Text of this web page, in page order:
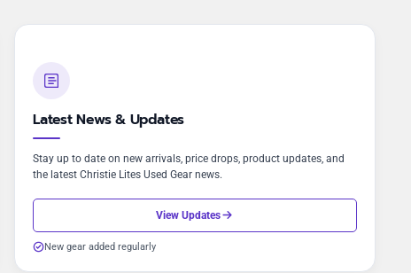
Latest News & Updates
Stay up to date on new arrivals, price drops, product updates, and
the latest Christie Lites Used Gear news.
View Updates
New gear added regularly